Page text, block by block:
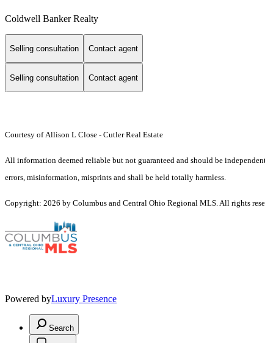
Coldwell Banker Realty
Selling consultation Contact agent
Selling consultation Contact agent
Courtesy of Allison L Close - Cutler Real Estate
All information deemed reliable but not guaranteed and should be
errors, misinformation, misprints and shall be held totally harmless.
Copyright: 2026 by Columbus and Central Ohio Regional MLS. All rights
Powered byLuxury Presence
Search